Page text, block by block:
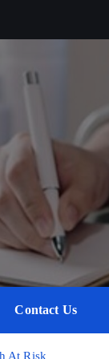
Contact Us
At Risk